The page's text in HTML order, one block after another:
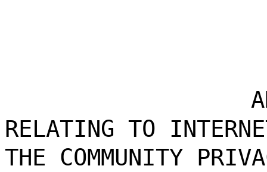
RELATING TO
THE COMMUNITY